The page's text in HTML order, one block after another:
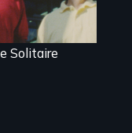
Solitaire